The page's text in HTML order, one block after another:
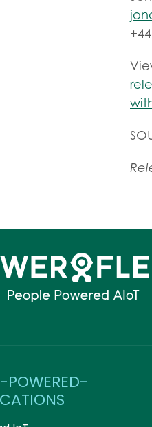
POWERED-